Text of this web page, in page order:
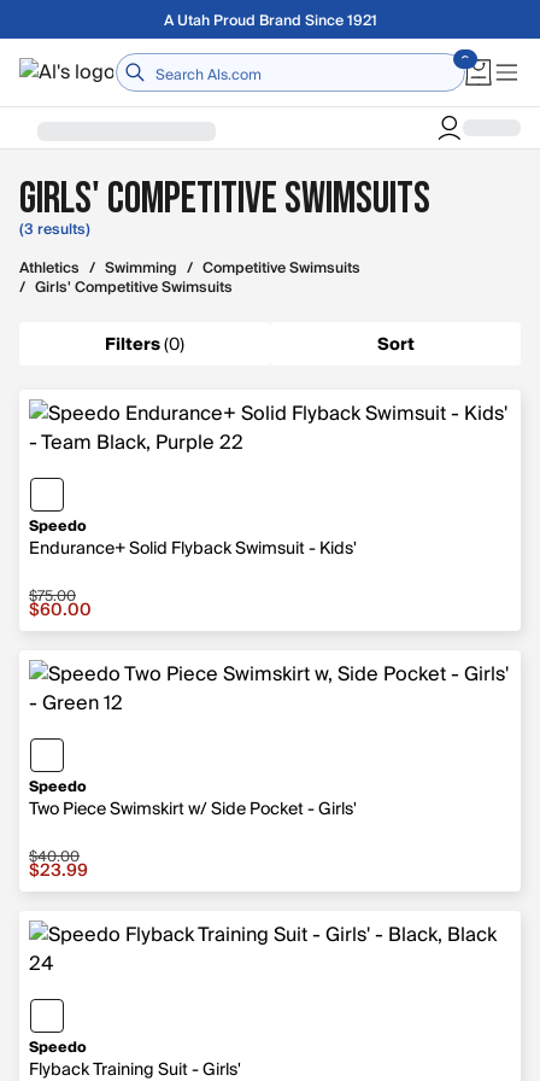
Skip to main contentA Utah Proud Brand Since 1921
Home
Girls' Competitive Swimsuits
(3 results)
Athletics / Swimming / Competitive Swimsuits
/ Girls' Competitive Swimsuits
Filters(0) Sort
Speedo
Endurance+ Solid Flyback Swimsuit - Kids'
Sale price $60.00, original price $75.00
$75.00
$60.00
Speedo
Two Piece Swimskirt w/ Side Pocket - Girls'
Sale price $23.99, original price $40.00
$40.00
$23.99
Speedo
Flyback Training Suit - Girls'